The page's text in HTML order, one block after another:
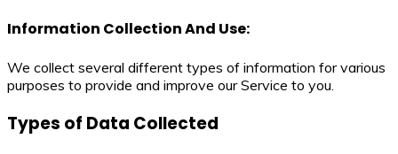
Information Collection And Use:
We collect several different types of information for various
purposes to provide and improve our Service to you.
Types of Data Collected